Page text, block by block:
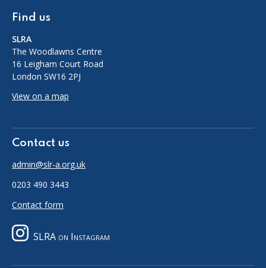
Find us
SLRA
The Woodlawns Centre
16 Leigham Court Road
London SW16 2PJ
View on a map
Contact us
admin@slr-a.org.uk
0203 490 3443
Contact form
SLRA on Instagram